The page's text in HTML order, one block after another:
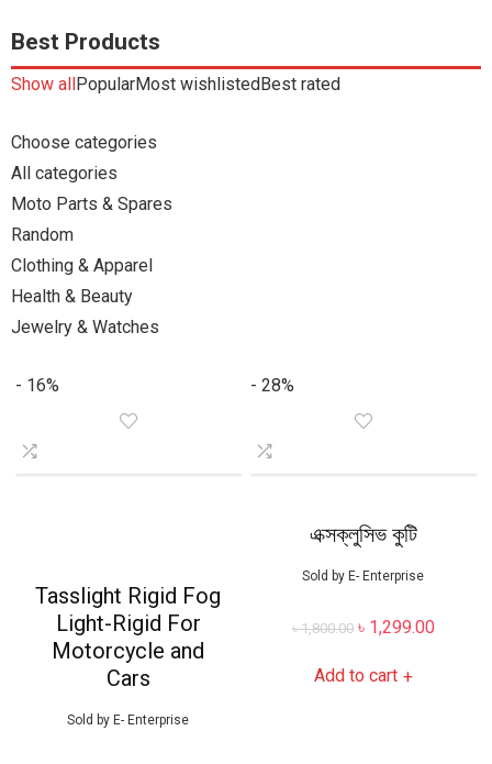
Best Products
Show allPopularMost wishlistedBest rated
Choose categories
All categories
Moto Parts & Spares
Random
Clothing & Apparel
Health & Beauty
Jewelry & Watches
- 16%
Tasslight Rigid Fog
Light-Rigid For
Motorcycle and
Cars
Sold by E- Enterprise
- 28%
এক্সক্লুসিভ কুটি
Sold by E- Enterprise
৳1,800.00 ৳ 1,299.00
Add to cart +